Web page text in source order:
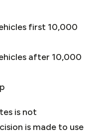
first 10,000
after 10,000
is not
is made to use